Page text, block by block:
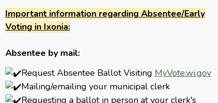
Important information regarding Absentee/Early
Voting in Ixonia:
Absentee by mail:
Request Absentee Ballot Visiting MyVote.wi.gov
Mailing/emailing your municipal clerk
Requesting a ballot in person at your clerk's